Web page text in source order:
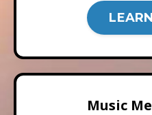
Music